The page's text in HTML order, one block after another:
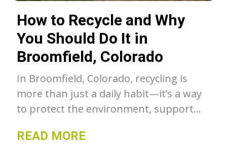
How to Recycle and Why
You Should Do It in
Broomfield, Colorado
In Broomfield, Colorado, recycling is
more than just a daily habit—it’s a way
to protect the environment, support
READ MORE